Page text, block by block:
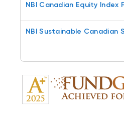
NBI Canadian Equity Index
NBI Sustainable Canadian